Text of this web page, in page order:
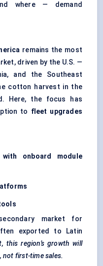
where — demand
remains the most
driven by the U.S. —
and the Southeast
cotton harvest in the
Here, the focus has
to fleet upgrades
onboard module
market for
exported to Latin
this region’s growth will
not first-time sales.